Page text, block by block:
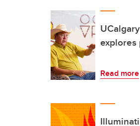
Read more